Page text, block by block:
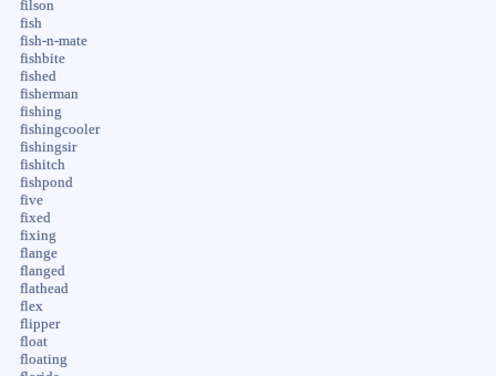
filson
fish
fish-n-mate
fishbite
fished
fisherman
fishing
fishingcooler
fishingsir
fishitch
fishpond
five
fixed
fixing
flange
flanged
flathead
flex
flipper
float
floating